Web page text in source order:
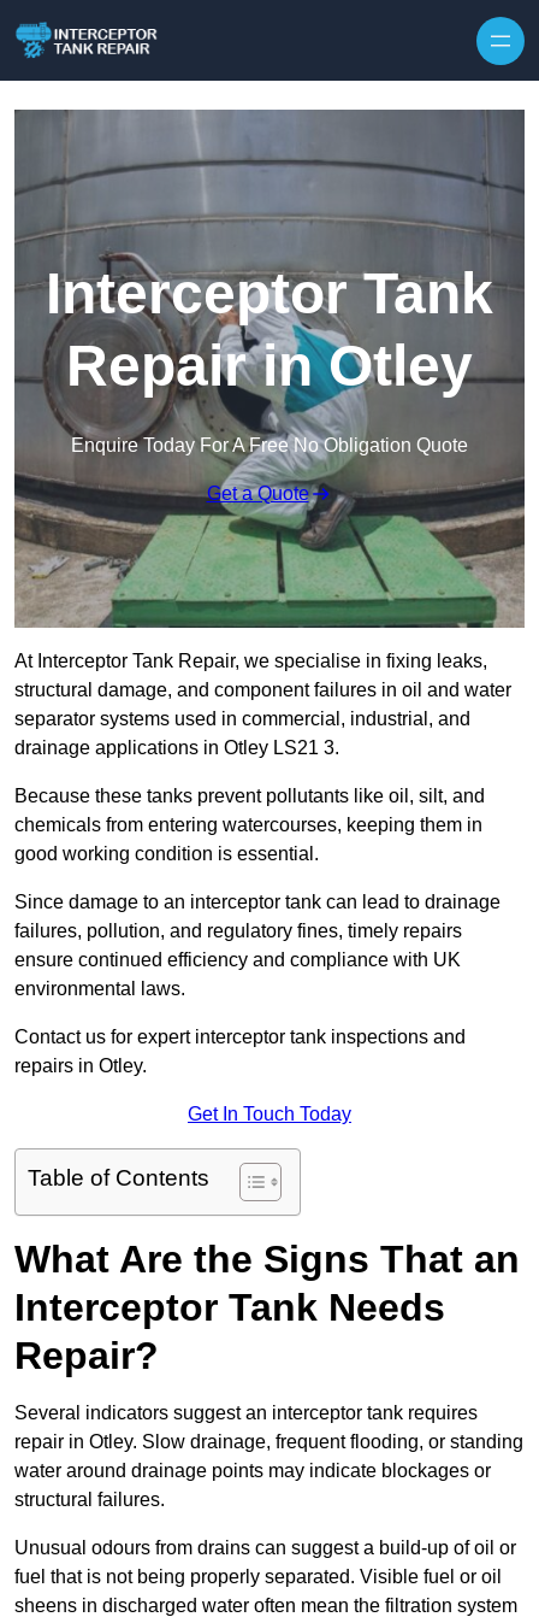
Interceptor Tank
Repair in Otley
Enquire Today For A Free No Obligation Quote
Get a Quote
At Interceptor Tank Repair, we specialise in fixing leaks,
structural damage, and component failures in oil and water
separator systems used in commercial, industrial, and
drainage applications in Otley LS21 3.
Because these tanks prevent pollutants like oil, silt, and
chemicals from entering watercourses, keeping them in
good working condition is essential.
Since damage to an interceptor tank can lead to drainage
failures, pollution, and regulatory fines, timely repairs
ensure continued efficiency and compliance with UK
environmental laws.
Contact us for expert interceptor tank inspections and
repairs in Otley.
Get In Touch Today
Table of Contents
What Are the Signs That an
Interceptor Tank Needs
Repair?
Several indicators suggest an interceptor tank requires
repair in Otley. Slow drainage, frequent flooding, or standing
water around drainage points may indicate blockages or
structural failures.
Unusual odours from drains can suggest a build-up of oil or
fuel that is not being properly separated. Visible fuel or oil
sheens in discharged water often mean the filtration system